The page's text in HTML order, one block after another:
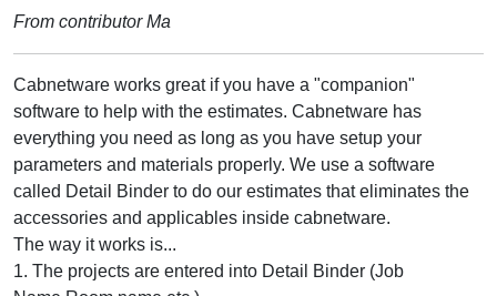
From contributor Ma
Cabnetware works great if you have a "companion"
software to help with the estimates. Cabnetware has
everything you need as long as you have setup your
parameters and materials properly. We use a software
called Detail Binder to do our estimates that eliminates the
accessories and applicables inside cabnetware.
The way it works is...
1. The projects are entered into Detail Binder (Job